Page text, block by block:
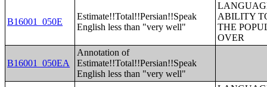
B16001_050E
Estimate!!Total!!Persian!!Speak
English less than "very well"
ABILITY
THE
OVER
B16001_050EA
Annotation of
Estimate!!Total!!Persian!!Speak
English less than "very well"